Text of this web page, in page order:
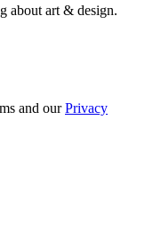
about art & design.
and ourPrivacy